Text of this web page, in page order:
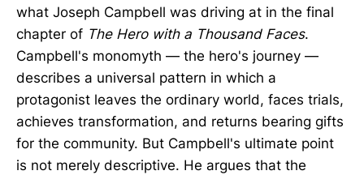
what Joseph Campbell was driving at in the final
chapter of The Hero with a Thousand Faces.
Campbell's monomyth — the hero's journey —
describes a universal pattern in which a
protagonist leaves the ordinary world, faces trials,
achieves transformation, and returns bearing gifts
for the community. But Campbell's ultimate point
is not merely descriptive. He argues that the